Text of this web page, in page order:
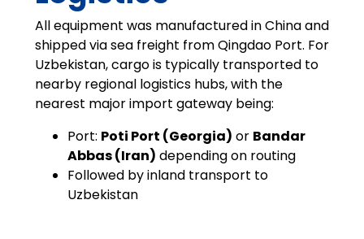
All equipment was manufactured in China and
shipped via sea freight from Qingdao Port. For
Uzbekistan, cargo is typically transported to
nearby regional logistics hubs, with the
nearest major import gateway being:
Port: Poti Port (Georgia) or Bandar
Abbas (Iran) depending on routing
Followed by inland transport to
Uzbekistan